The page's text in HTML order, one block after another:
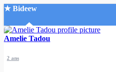
★ Bideew
Accueil
Amelie Tadou
2 ans